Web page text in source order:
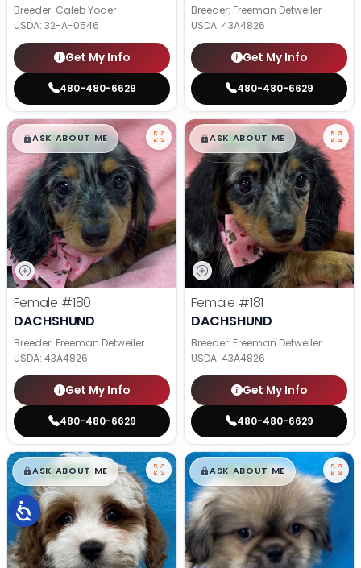
Breeder: Caleb Yoder
USDA: 32-A-0546
Get My Info
480-480-6629
Breeder: Freeman Detweiler
USDA: 43A4826
Get My Info
480-480-6629
$█,█99
ASK ABOUT ME
Female #180
DACHSHUND
Breeder: Freeman Detweiler
USDA: 43A4826
Get My Info
480-480-6629
$█,█99
ASK ABOUT ME
Female #181
DACHSHUND
Breeder: Freeman Detweiler
USDA: 43A4826
Get My Info
480-480-6629
$█,█99
ASK ABOUT ME $█,█99
ASK ABOUT ME